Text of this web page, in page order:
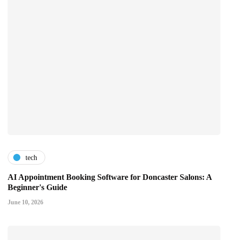
tech
AI Appointment Booking Software for Doncaster Salons: A
Beginner's Guide
June 10, 2026